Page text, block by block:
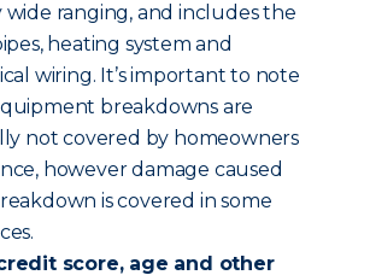
ranging, and includes the
heating system and
wiring. It’s important to note
breakdowns are
not covered by homeowners
however damage caused
is covered in some
score, age and other